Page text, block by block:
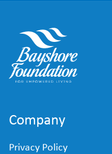
Company
Privacy Policy